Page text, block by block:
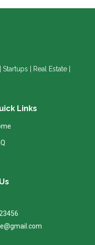
| Real Estate |
Links